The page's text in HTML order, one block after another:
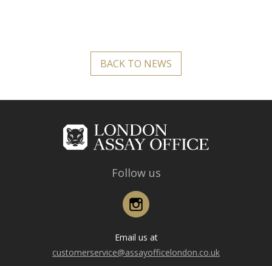
BACK TO NEWS
Follow us
Email us at
customerservice@assayofficelondon.co.uk